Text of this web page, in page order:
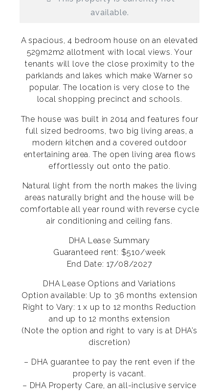
Print
available.
A spacious, 4 bedroom house on an elevated
529m2m2 allotment with local views. Your
tenants will love the close proximity to the
parklands and lakes which make Warner so
popular. The location is very close to the
local shopping precinct and schools.
The house was built in 2014 and features four
full sized bedrooms, two big living areas, a
modern kitchen and a covered outdoor
entertaining area. The open living area flows
effortlessly out onto the patio.
Natural light from the north makes the living
areas naturally bright and the house will be
comfortable all year round with reverse cycle
air conditioning and ceiling fans.
DHA Lease Summary
Guaranteed rent: $510/week
End Date: 17/08/2027
DHA Lease Options and Variations
Option available: Up to 36 months extension
Right to Vary: 1 x up to 12 months Reduction
and up to 12 months extension
(Note the option and right to vary is at DHA’s
discretion)
– DHA guarantee to pay the rent even if the
property is vacant.
– DHA Property Care, an all-inclusive service